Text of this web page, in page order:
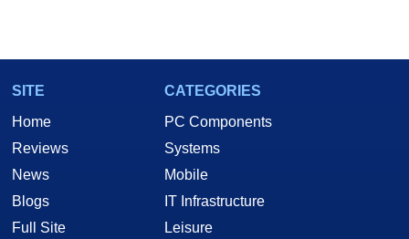
SITE
Home
Reviews
News
Blogs
Full Site
CATEGORIES
PC Components
Systems
Mobile
IT Infrastructure
Leisure